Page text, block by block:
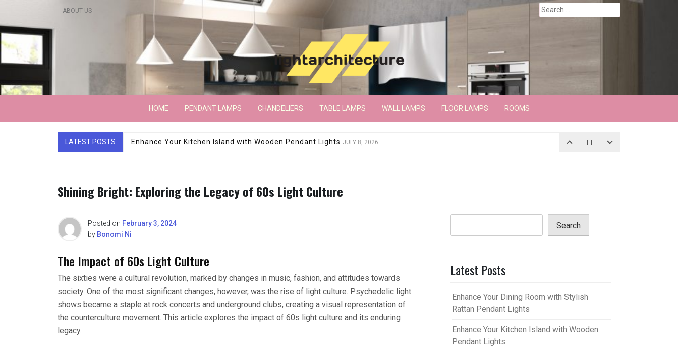
content
ABOUT US
Search
for:
Lightarchitecture
HOME PENDANT LAMPS CHANDELIERS TABLE LAMPS WALL LAMPS FLOOR LAMPS ROOMS
LATEST POSTS Luxury Marble Base Showroom Floor LampJUNE 15, 2026
Shining Bright: Exploring the Legacy of 60s Light Culture
Posted on February 3, 2024
by Bonomi Ni
The Impact of 60s Light Culture
The sixties were a cultural revolution, marked by changes in music, fashion, and attitudes towards
society. One of the most significant changes, however, was the rise of light culture. Psychedelic light
shows became a staple at rock concerts and underground clubs, creating a visual representation of
the counterculture movement. This article explores the impact of 60s light culture and its enduring
legacy.
Search
Latest Posts
Enhance Your Dining Room with Stylish
Rattan Pendant Lights
Enhance Your Kitchen Island with Wooden
Pendant Lights